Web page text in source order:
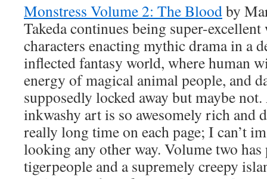
Monstress Volume 2: The Bloodby
Takeda continues being super-
characters enacting mythic drama in a
inflected fantasy world, where human
energy of magical animal people, and
supposedly locked away but maybe
inkwashy art is so awesomely rich and
really long time on each page; I can’t
looking any other way. Volume two has
tigerpeople and a supremely creepy